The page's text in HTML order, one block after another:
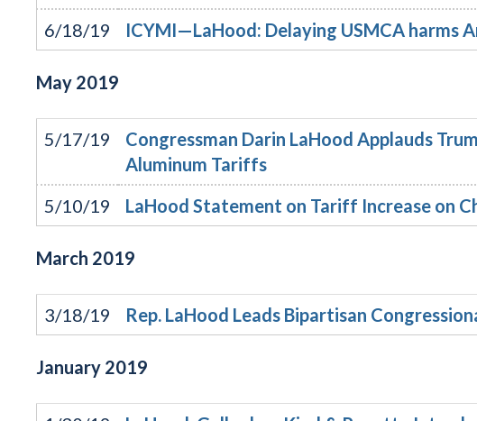
6/18/19
ICYMI—LaHood: Delaying USMCA harms
May 2019
5/17/19
Congressman Darin LaHood Applauds
Aluminum Tariffs
5/10/19
LaHood Statement on Tariff Increase on
March 2019
3/18/19 Rep. LaHood Leads Bipartisan
January 2019